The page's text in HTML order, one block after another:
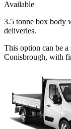
Available
3.5 tonne box body
deliveries.
This option can be
Conisbrough, with